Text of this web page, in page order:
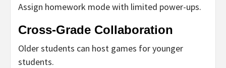
Assign homework mode with limited power-ups.
Cross-Grade Collaboration
Older students can host games for younger
students.